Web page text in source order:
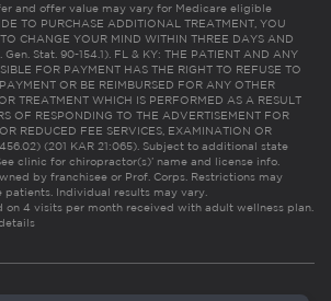
and offer value may vary for Medicare eligible
TO PURCHASE ADDITIONAL TREATMENT, YOU
CHANGE YOUR MIND WITHIN THREE DAYS AND
Gen. Stat. 90-154.1). FL & KY: THE PATIENT AND ANY
FOR PAYMENT HAS THE RIGHT TO REFUSE TO
OR BE REIMBURSED FOR ANY OTHER
TREATMENT WHICH IS PERFORMED AS A RESULT
OF RESPONDING TO THE ADVERTISEMENT FOR
REDUCED FEE SERVICES, EXAMINATION OR
456.02) (201 KAR 21:065). Subject to additional state
clinic for chiropractor(s)’ name and license info.
by franchisee or Prof. Corps. Restrictions may
Individual results may vary.
on 4 visits per month received with adult wellness plan.